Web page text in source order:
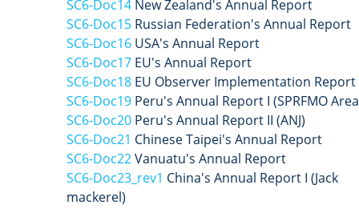
SC6-Doc14New Zealand's Annual Report
SC6-Doc15Russian Federation's Annual Report
SC6-Doc16USA's Annual Report
SC6-Doc17EU's Annual Report
SC6-Doc18EU Observer Implementation Report
SC6-Doc19Peru's Annual Report I (SPRFMO
SC6-Doc20Peru's Annual Report II (ANJ)
SC6-Doc21 Chinese Taipei's Annual Report
SC6-Doc22Vanuatu's Annual Report
SC6-Doc23_rev1 China's Annual Report I (Jack
mackerel)